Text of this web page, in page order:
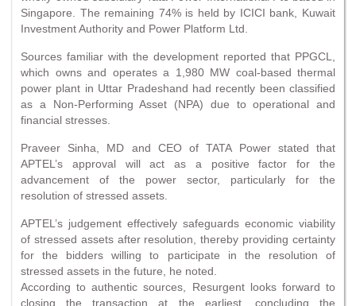
Singapore. The remaining 74% is held by ICICI bank, Kuwait
Investment Authority and Power Platform Ltd.
Sources familiar with the development reported that PPGCL,
which owns and operates a 1,980 MW coal-based thermal
power plant in Uttar Pradeshand had recently been classified
as a Non-Performing Asset (NPA) due to operational and
financial stresses.
Praveer Sinha, MD and CEO of TATA Power stated that
APTEL’s approval will act as a positive factor for the
advancement of the power sector, particularly for the
resolution of stressed assets.
APTEL’s judgement effectively safeguards economic viability
of stressed assets after resolution, thereby providing certainty
for the bidders willing to participate in the resolution of
stressed assets in the future, he noted.
According to authentic sources, Resurgent looks forward to
closing the transaction at the earliest, concluding the